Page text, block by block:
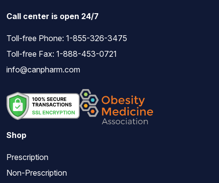
Call center is open 24/7
Toll-free Phone: 1-855-326-3475
Toll-free Fax: 1-888-453-0721
info@canpharm.com
Shop
Prescription
Non-Prescription